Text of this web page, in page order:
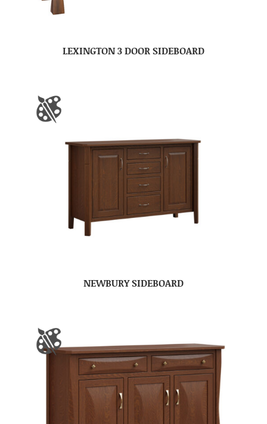
LEXINGTON 3 DOOR SIDEBOARD
NEWBURY SIDEBOARD